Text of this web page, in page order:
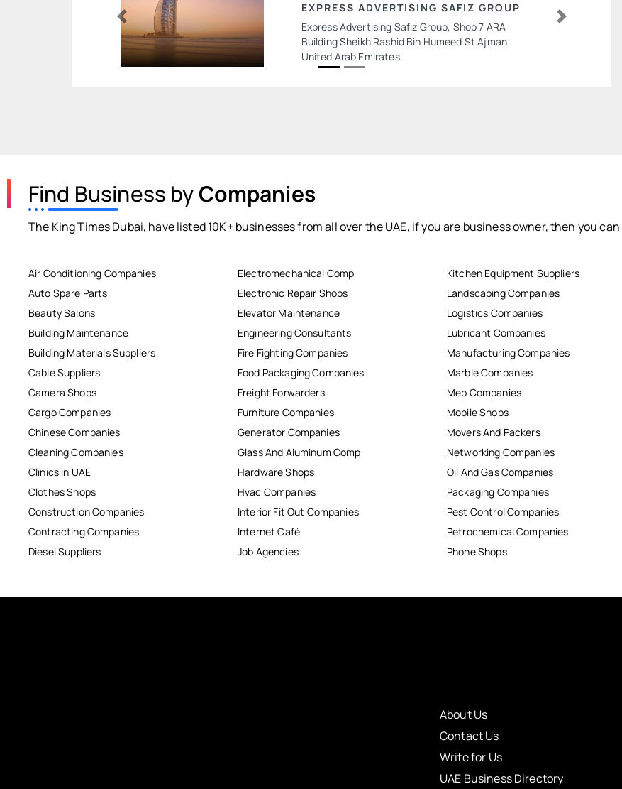
EXPRESS ADVERTISING SAFIZ GROUP
Express Advertising Safiz Group, Shop 7 ARA
Building Sheikh Rashid Bin Humeed St Ajman
United Arab Emirates
Previous Next
Find Business byCompanies
The King Times Dubai, have listed 10K+ businesses from all over the UAE, if you are business owner, then you
Air Conditioning Companies
Auto Spare Parts
Beauty Salons
Building Maintenance
Building Materials Suppliers
Cable Suppliers
Camera Shops
Cargo Companies
Chinese Companies
Cleaning Companies
Clinics in UAE
Clothes Shops
Construction Companies
Contracting Companies
Diesel Suppliers
Electromechanical Comp
Electronic Repair Shops
Elevator Maintenance
Engineering Consultants
Fire Fighting Companies
Food Packaging Companies
Freight Forwarders
Furniture Companies
Generator Companies
Glass And Aluminum Comp
Hardware Shops
Hvac Companies
Interior Fit Out Companies
Internet Café
Job Agencies
Kitchen Equipment Suppliers
Landscaping Companies
Logistics Companies
Lubricant Companies
Manufacturing Companies
Marble Companies
Mep Companies
Mobile Shops
Movers And Packers
Networking Companies
Oil And Gas Companies
Packaging Companies
Pest Control Companies
Petrochemical Companies
Phone Shops
About Us
Contact Us
Write for Us
UAE Business Directory